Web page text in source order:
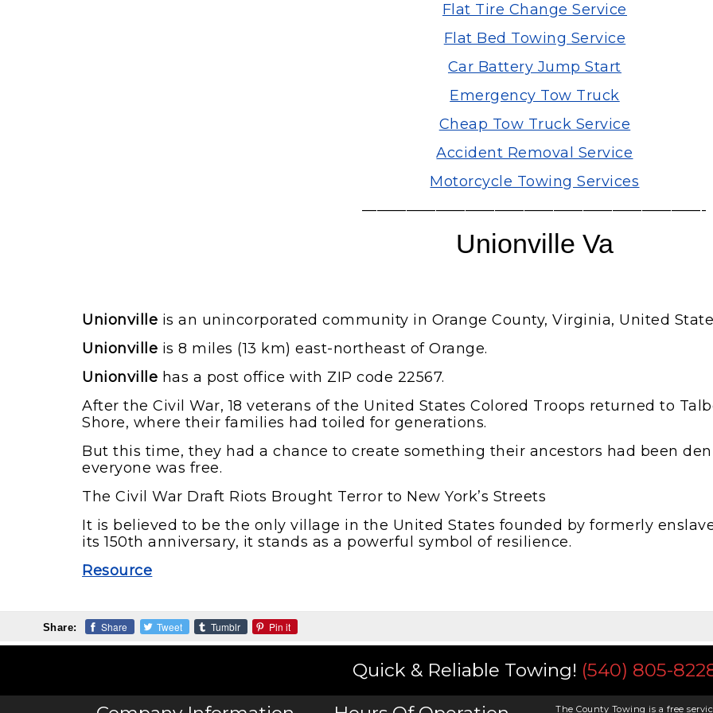
Flat Tire Change Service
Flat Bed Towing Service
Car Battery Jump Start
Emergency Tow Truck
Cheap Tow Truck Service
Accident Removal Service
Motorcycle Towing Services
———————————————————————-
Unionville Va
Unionville is an unincorporated community in Orange County, Virginia, United
Unionville is 8 miles (13 km) east-northeast of Orange.
Unionville has a post office with ZIP code 22567.
After the Civil War, 18 veterans of the United States Colored Troops returned to
Shore, where their families had toiled for generations.
But this time, they had a chance to create something their ancestors had been
everyone was free.
The Civil War Draft Riots Brought Terror to New York’s Streets
It is believed to be the only village in the United States founded by formerly
its 150th anniversary, it stands as a powerful symbol of resilience.
Resource
Share: Share Tweet Tumblr Pin it
Quick & Reliable Towing! (540) 805-
The County Towing is a free